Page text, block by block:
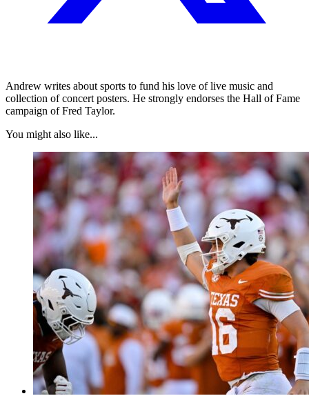
Andrew writes about sports to fund his love of live music and
collection of concert posters. He strongly endorses the Hall of Fame
campaign of Fred Taylor.
You might also like...